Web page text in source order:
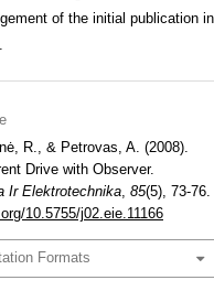
of the initial publication in
R., & Petrovas, A. (2008).
Drive with Observer.
Ir Elektrotechnika, 85(5), 73-76.
10.5755/j02.eie.11166
Formats